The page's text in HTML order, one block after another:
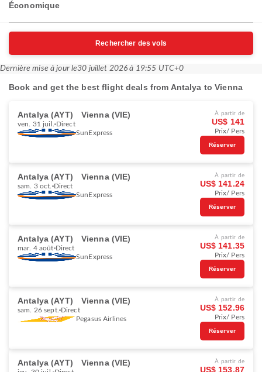
Économique
Rechercher des vols
Dernière mise à jour le30 juillet 2026 à 19:55 UTC+0
Book and get the best flight deals from Antalya to Vienna
Antalya (AYT) Vienna (VIE)
ven. 31 juil.
Direct
SunExpress
À partir de
US$ 141
Prix/ Pers
Réserver
Antalya (AYT) Vienna (VIE)
sam. 3 oct. Direct
SunExpress
À partir de
US$ 141.24
Prix/ Pers
Réserver
Antalya (AYT) Vienna (VIE)
mar. 4 août Direct
SunExpress
À partir de
US$ 141.35
Prix/ Pers
Réserver
Antalya (AYT) Vienna (VIE)
sam. 26 sept. Direct
Pegasus Airlines
À partir de
US$ 152.96
Prix/ Pers
Réserver
Antalya (AYT) Vienna (VIE) À partir de
US$ 153.87